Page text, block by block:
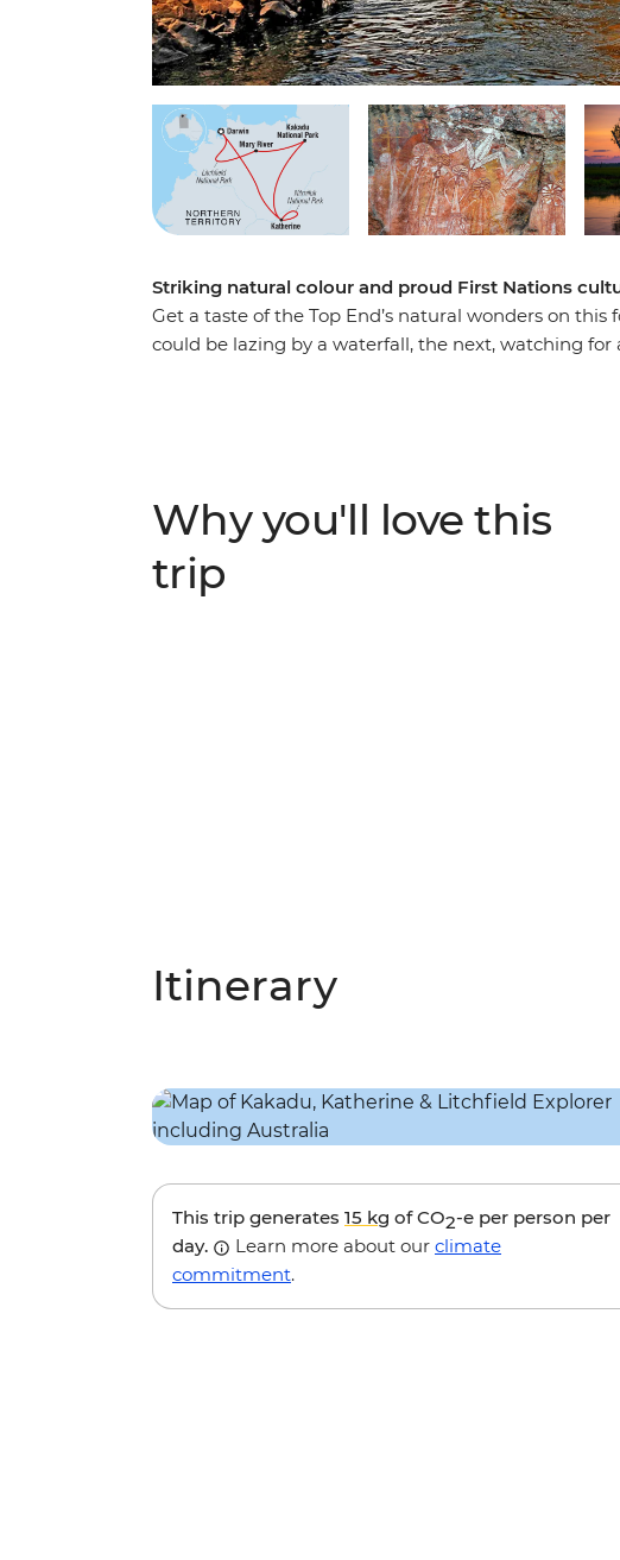
Striking natural colour and proud First Nations
Get a taste of the Top End’s natural wonders on
could be lazing by a waterfall, the next, watching for
each day with an NT sunset and toast to another
Why you'll love this
trip
Itinerary
This trip generates 15 kg of CO2-e per person per
day.
Learn more about our climate
commitment.